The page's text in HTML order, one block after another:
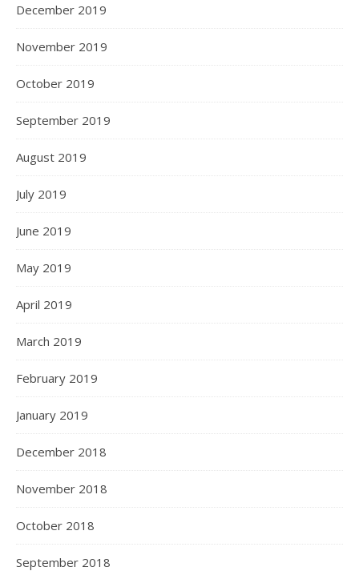
December 2019
November 2019
October 2019
September 2019
August 2019
July 2019
June 2019
May 2019
April 2019
March 2019
February 2019
January 2019
December 2018
November 2018
October 2018
September 2018